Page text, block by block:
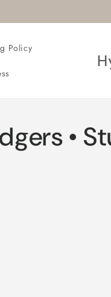
Policy
•